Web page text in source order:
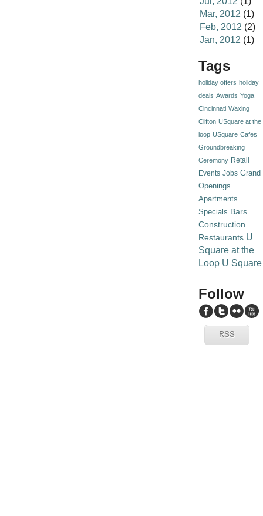
Mar, 2012 (1)
Feb, 2012 (2)
Jan, 2012 (1)
Tags
holiday offers holiday
deals Awards Yoga
Cincinnati Waxing
Clifton USquare at the
loop USquare Cafes
Groundbreaking
Ceremony Retail
Events Jobs Grand
Openings
Apartments
Specials Bars
Construction
Restaurants U
Square at the
Loop U Square
Follow
RSS